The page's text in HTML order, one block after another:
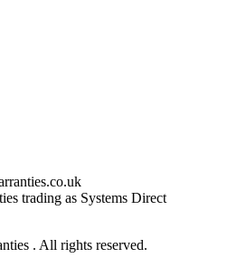
trading as Systems Direct
. All rights reserved.